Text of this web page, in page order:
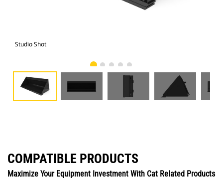
Studio Shot
COMPATIBLE PRODUCTS
Maximize Your Equipment Investment With Cat Related Products